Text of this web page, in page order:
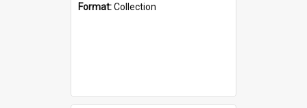
Format:Collection